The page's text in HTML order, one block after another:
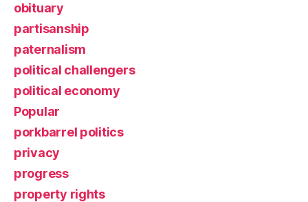
obituary
partisanship
paternalism
political challengers
political economy
Popular
porkbarrel politics
privacy
progress
property rights